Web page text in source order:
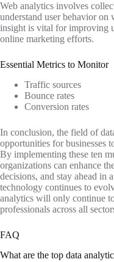
Web analytics involves
understand user behavior on
insight is vital for improving
online marketing efforts.
Essential Metrics to Monitor
Traffic sources
Bounce rates
Conversion rates
In conclusion, the field of
opportunities for businesses
By implementing these ten
organizations can enhance
decisions, and stay ahead in
technology continues to
analytics will only continue
professionals across all
FAQ
What are the top data